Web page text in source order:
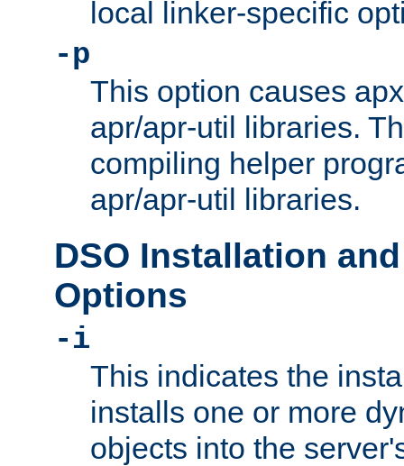
local linker-specific
-p
This option causes
apr/apr-util libraries.
compiling helper
apr/apr-util libraries.
DSO Installation
Options
-i
This indicates the
installs one or more
objects into the